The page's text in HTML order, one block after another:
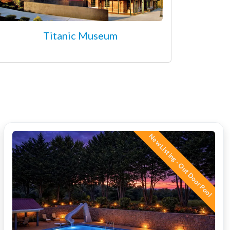
Titanic Museum
New Listing - Out Door Pool